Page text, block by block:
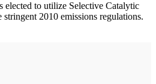
to utilize Selective Catalytic
2010 emissions regulations.